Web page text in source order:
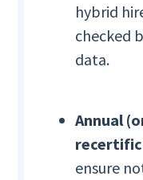
hybrid
checked
data.
Annual
ensure